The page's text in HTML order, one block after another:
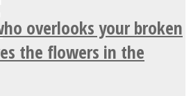
overlooks your broken
the flowers in the